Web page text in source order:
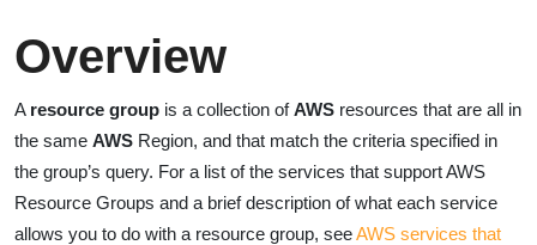
Overview
A resource group is a collection ofAWS resources that are all in
the same AWS Region, and that match the criteria specified in
the group’s query. For a list of the services that support AWS
Resource Groups and a brief description of what each service
allows you to do with a resource group, seeAWS services that